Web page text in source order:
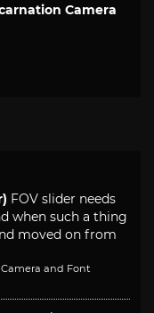
Camera
FOV slider needs
when such a thing
moved on from
and Font